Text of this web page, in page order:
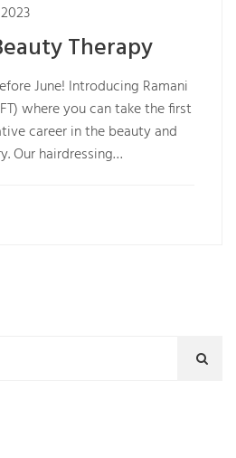
Therapy
June! Introducing Ramani
where you can take the first
career in the beauty and
Our hairdressing…